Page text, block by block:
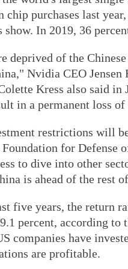
purchases last
show. In 2019, 36
deprived of the
Nvidia CEO
Kress also said in
in a permanent loss
restrictions will
for Defense
to dive into other
is ahead of the rest
five years, the return
percent, according
companies have
are profitable.